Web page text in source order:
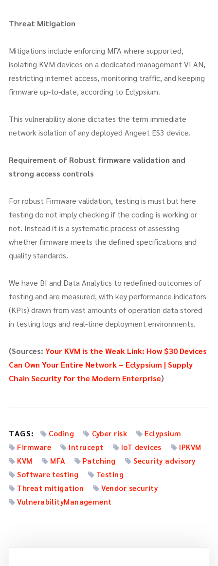
Threat Mitigation
Mitigations include enforcing MFA where supported,
isolating KVM devices on a dedicated management VLAN,
restricting internet access, monitoring traffic, and keeping
firmware up-to-date, according to Eclypsium.
This vulnerability alone dictates the term immediate
network isolation of any deployed Angeet ES3 device.
Requirement of Robust firmware validation and
strong access controls
For robust Firmware validation, testing is must but here
testing do not imply checking if the coding is working or
not. Instead it is a systematic process of assessing
whether firmware meets the defined specifications and
quality standards.
We have BI and Data Analytics to redefined outcomes of
testing and are measured, with key performance indicators
(KPIs) drawn from vast amounts of operation data stored
in testing logs and real-time deployment environments.
(Sources: Your KVM is the Weak Link: How $30 Devices
Can Own Your Entire Network – Eclypsium | Supply
Chain Security for the Modern Enterprise)
TAGS: Coding Cyber risk
Eclypsium
Firmware
Intrucept IoT devices
IPKVM
KVM
MFA Patching
Security advisory
Software testing
Testing
Threat mitigation
Vendor security
VulnerabilityManagement